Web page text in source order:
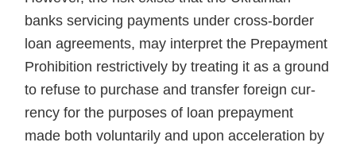
banks servicing payments under cross-border
loan agreements, may interpret the Pre­payment
Prohibition restrictively by treating it as a ground
to refuse to purchase and transfer foreign cur­
rency for the purposes of loan pre­payment
made both voluntarily and upon acceleration by